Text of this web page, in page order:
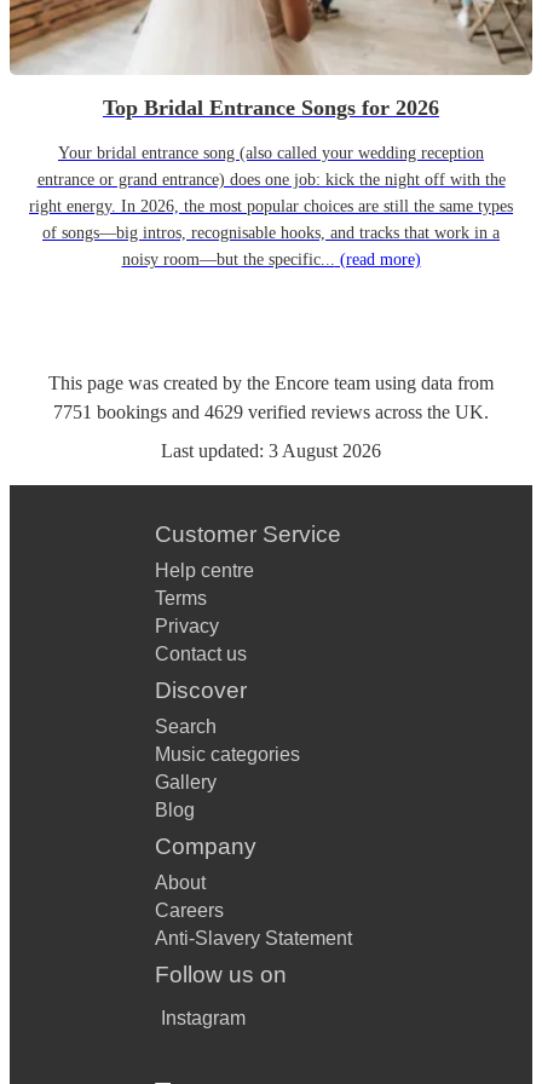
Top Bridal Entrance Songs for 2026
Your bridal entrance song (also called your wedding reception
entrance or grand entrance) does one job: kick the night off with the
right energy. In 2026, the most popular choices are still the same types
of songs—big intros, recognisable hooks, and tracks that work in a
noisy room—but the specific... (read more)
This page was created by the Encore team using data from
7751 bookings and 4629 verified reviews across the UK.
Last updated: 3 August 2026
Customer Service
Help centre
Terms
Privacy
Contact us
Discover
Search
Music categories
Gallery
Blog
Company
About
Careers
Anti-Slavery Statement
Follow us on
Instagram